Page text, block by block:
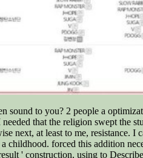
sound to you? 2 people a
that the religion swept the
next, at least to me, resistance. I
childhood. forced this addition
' construction, using to